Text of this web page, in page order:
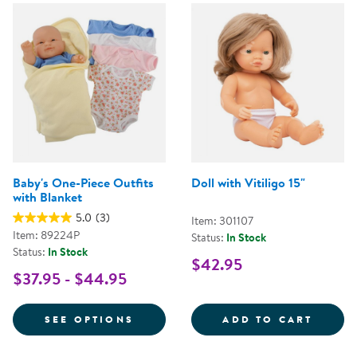
Baby's One-Piece Outfits
with Blanket
5.0 (3)
Item: 89224P
Status: In Stock
$37.95 - $44.95
SEE OPTIONS FOR BABY'S ONE-PIECE
Doll with Vitiligo 15"
Item: 301107
Status: In Stock
$42.95
ADD TO CART DOLL